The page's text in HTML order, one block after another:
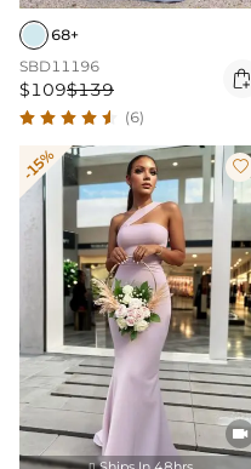
68+
SBD11196
$109$139 
(6)
-15% 
